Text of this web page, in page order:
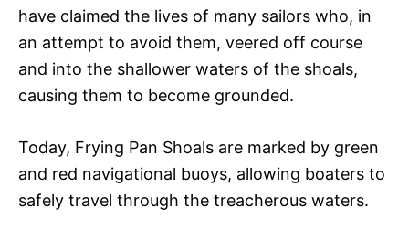
have claimed the lives of many sailors who, in
an attempt to avoid them, veered off course
and into the shallower waters of the shoals,
causing them to become grounded.
Today, Frying Pan Shoals are marked by green
and red navigational buoys, allowing boaters to
safely travel through the treacherous waters.